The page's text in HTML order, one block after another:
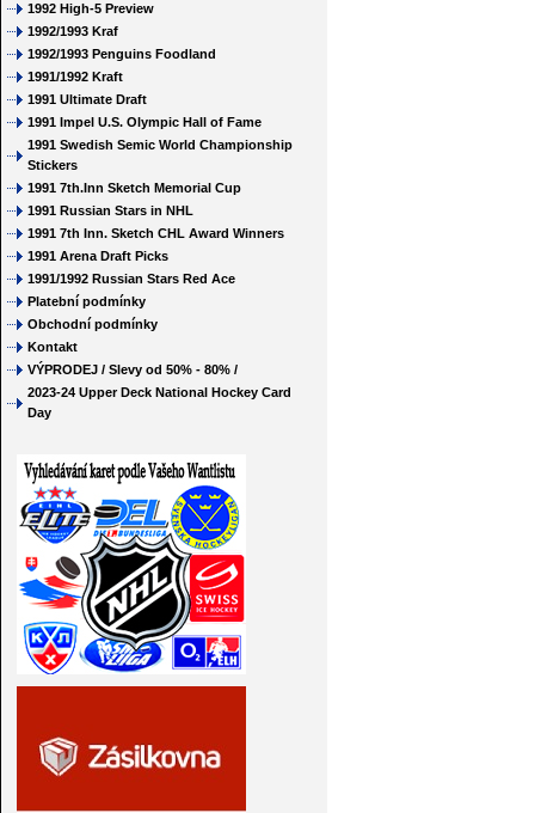
1992 High-5 Preview
1992/1993 Kraf
1992/1993 Penguins Foodland
1991/1992 Kraft
1991 Ultimate Draft
1991 Impel U.S. Olympic Hall of Fame
1991 Swedish Semic World Championship
Stickers
1991 7th.Inn Sketch Memorial Cup
1991 Russian Stars in NHL
1991 7th Inn. Sketch CHL Award Winners
1991 Arena Draft Picks
1991/1992 Russian Stars Red Ace
Platební podmínky
Obchodní podmínky
Kontakt
VÝPRODEJ / Slevy od 50% - 80% /
2023-24 Upper Deck National Hockey Card
Day